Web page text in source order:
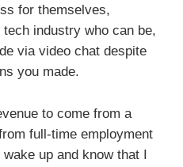
for themselves,
industry who can be,
via video chat despite
you made.
to come from a
full-time employment
up and know that I